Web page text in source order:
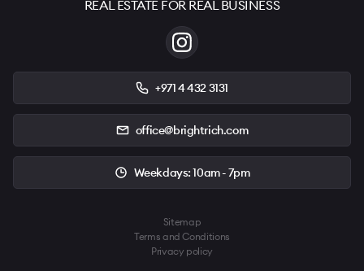
REAL ESTATE FOR REAL BUSINESS
+971 4 432 3131
office@brightrich.com
Weekdays: 10am - 7pm
Sitemap
Terms and Conditions
Privacy policy